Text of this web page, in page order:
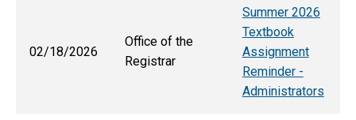
02/18/2026
Office of the
Registrar
Summer 2026
Textbook
Assignment
Reminder -
Administrators